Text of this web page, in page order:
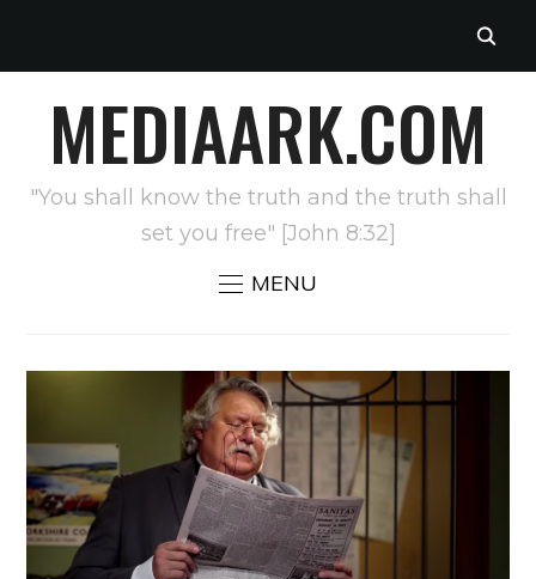
MEDIAARK.COM
"You shall know the truth and the truth shall
set you free" [John 8:32]
MENU